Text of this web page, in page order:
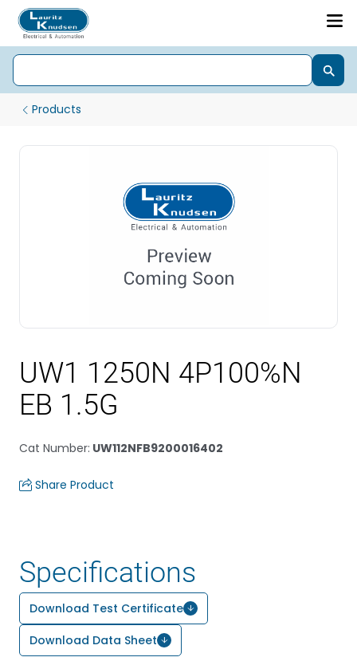
Products
UW1 1250N 4P100%N
EB 1.5G
Cat Number: UW112NFB9200016402
Share Product
Specifications
Download Test Certificate
Download Data Sheet